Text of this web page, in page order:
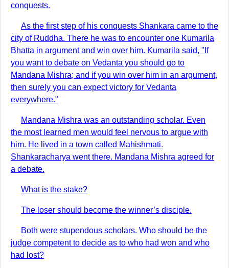
conquests.
As the first step of his conquests Shankara came to the
city of Ruddha. There he was to encounter one Kumarila
Bhatta in argument and win over him. Kumarila said, "If
you want to debate on Vedanta you should go to
Mandana Mishra; and if you win over him in an argument,
then surely you can expect victory for Vedanta
everywhere."
Mandana Mishra was an outstanding scholar. Even
the most learned men would feel nervous to argue with
him. He lived in a town called Mahishmati.
Shankaracharya went there. Mandana Mishra agreed for
a debate.
What is the stake?
The loser should become the winner’s disciple.
Both were stupendous scholars. Who should be the
judge competent to decide as to who had won and who
had lost?